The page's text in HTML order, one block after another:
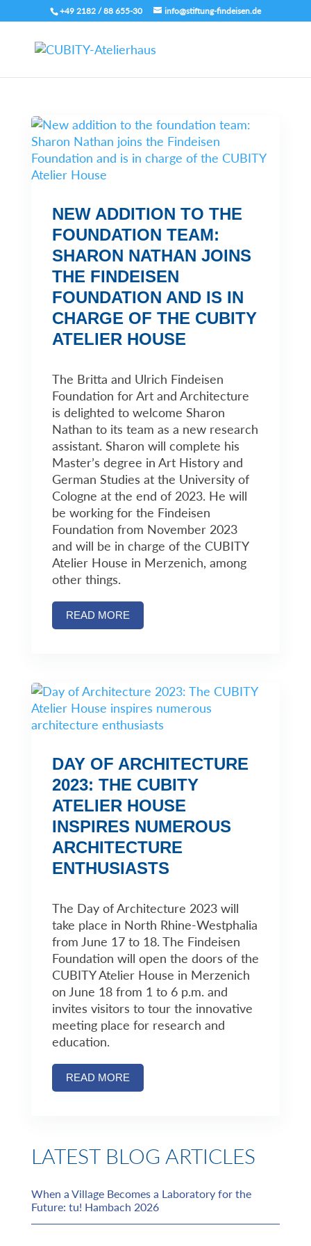
+49 2182 / 88 655-30 info@stiftung-findeisen.de
NEW ADDITION TO THE
FOUNDATION TEAM:
SHARON NATHAN JOINS
THE FINDEISEN
FOUNDATION AND IS IN
CHARGE OF THE CUBITY
ATELIER HOUSE
The Britta and Ulrich Findeisen
Foundation for Art and Architecture
is delighted to welcome Sharon
Nathan to its team as a new research
assistant. Sharon will complete his
Master’s degree in Art History and
German Studies at the University of
Cologne at the end of 2023. He will
be working for the Findeisen
Foundation from November 2023
and will be in charge of the CUBITY
Atelier House in Merzenich, among
other things.
READ MORE
DAY OF ARCHITECTURE
2023: THE CUBITY
ATELIER HOUSE
INSPIRES NUMEROUS
ARCHITECTURE
ENTHUSIASTS
The Day of Architecture 2023 will
take place in North Rhine-Westphalia
from June 17 to 18. The Findeisen
Foundation will open the doors of the
CUBITY Atelier House in Merzenich
on June 18 from 1 to 6 p.m. and
invites visitors to tour the innovative
meeting place for research and
education.
READ MORE
LATEST BLOG ARTICLES
When a Village Becomes a Laboratory for the
Future: tu! Hambach 2026